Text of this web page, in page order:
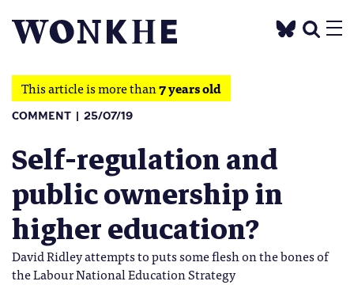
This article is more than7 years old
COMMENT 25/07/19
Self-regulation and
public ownership in
higher education?
David Ridley attempts to puts some flesh on the bones of
the Labour National Education Strategy